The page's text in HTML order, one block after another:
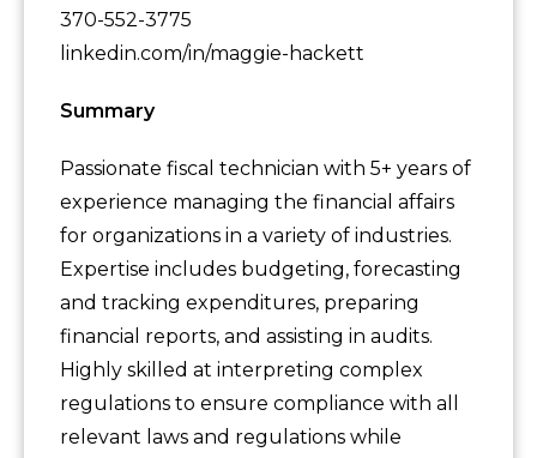
370-552-3775
linkedin.com/in/maggie-hackett
Summary
Passionate fiscal technician with 5+ years of
experience managing the financial affairs
for organizations in a variety of industries.
Expertise includes budgeting, forecasting
and tracking expenditures, preparing
financial reports, and assisting in audits.
Highly skilled at interpreting complex
regulations to ensure compliance with all
relevant laws and regulations while